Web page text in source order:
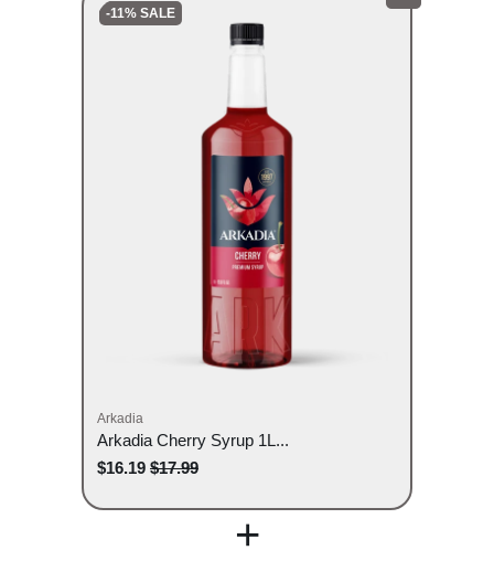
-11% SALE
Arkadia
Arkadia Cherry Syrup 1L...
$16.19 $17.99
+